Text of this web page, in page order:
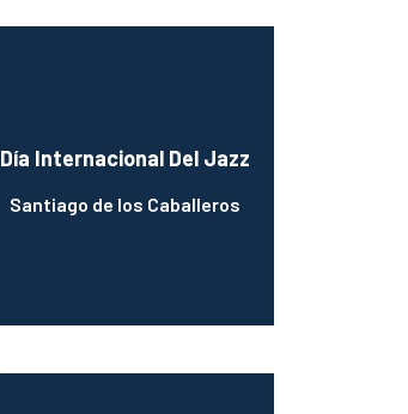
Día Internacional Del Jazz
Santiago de los Caballeros